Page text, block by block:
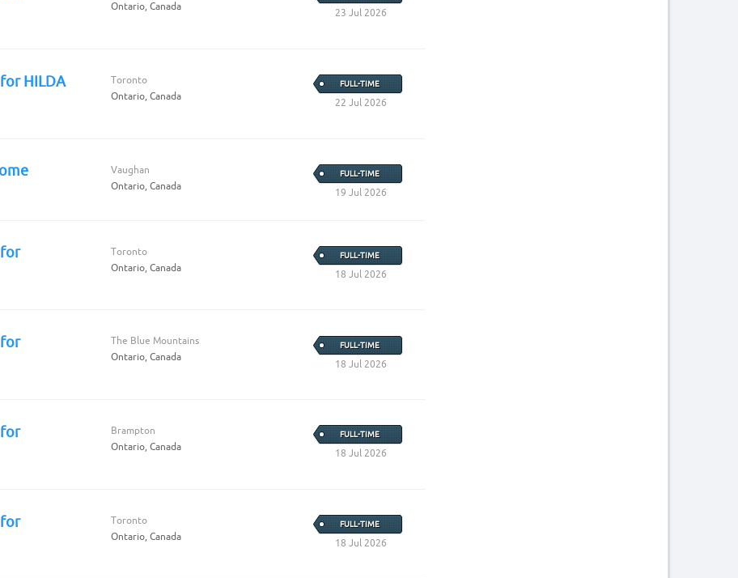
Ontario, Canada
23 Jul 2026
HILDA
Toronto
Ontario, Canada
FULL-TIME
22 Jul 2026
Vaughan
Ontario, Canada
FULL-TIME
19 Jul 2026
for
Toronto
Ontario, Canada
FULL-TIME
18 Jul 2026
for
The Blue Mountains
Ontario, Canada
FULL-TIME
18 Jul 2026
for
Brampton
Ontario, Canada
FULL-TIME
18 Jul 2026
for
Toronto
Ontario, Canada
FULL-TIME
18 Jul 2026